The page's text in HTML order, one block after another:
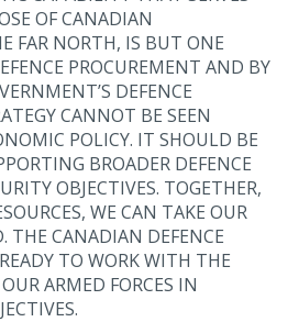
OF CANADIAN
FAR NORTH, IS BUT ONE
PROCUREMENT AND BY
DEFENCE
CANNOT BE SEEN
POLICY. IT SHOULD BE
BROADER DEFENCE
OBJECTIVES. TOGETHER,
WE CAN TAKE OUR
THE CANADIAN DEFENCE
TO WORK WITH THE
ARMED FORCES IN